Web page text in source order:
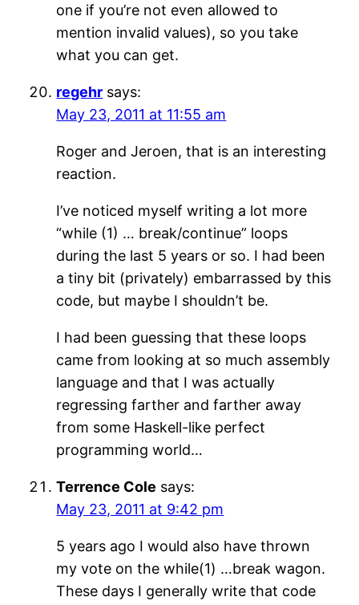
one if you’re not even allowed to
mention invalid values), so you take
what you can get.
regehr says:
May 23, 2011 at 11:55 am
Roger and Jeroen, that is an interesting
reaction.
I’ve noticed myself writing a lot more
“while (1) … break/continue” loops
during the last 5 years or so. I had been
a tiny bit (privately) embarrassed by this
code, but maybe I shouldn’t be.
I had been guessing that these loops
came from looking at so much assembly
language and that I was actually
regressing farther and farther away
from some Haskell-like perfect
programming world…
Terrence Cole says:
May 23, 2011 at 9:42 pm
5 years ago I would also have thrown
my vote on the while(1) …break wagon.
These days I generally write that code